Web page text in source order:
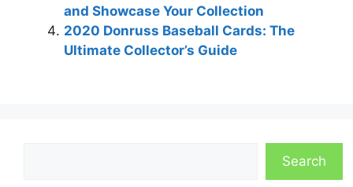
and Showcase Your Collection
2020 Donruss Baseball Cards: The
Ultimate Collector’s Guide
Search